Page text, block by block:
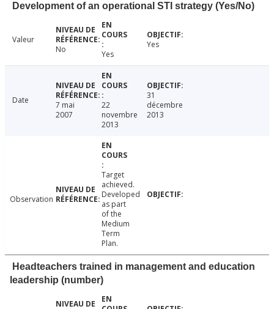
Development of an operational STI strategy (Yes/No)
Valeur
No
Yes
Yes
Date
7 mai
2007
22
novembre
2013
31
décembre
2013
Observation
Target
achieved.
Developed
as part
of the
Medium
Term
Plan.
Headteachers trained in management and education
leadership (number)